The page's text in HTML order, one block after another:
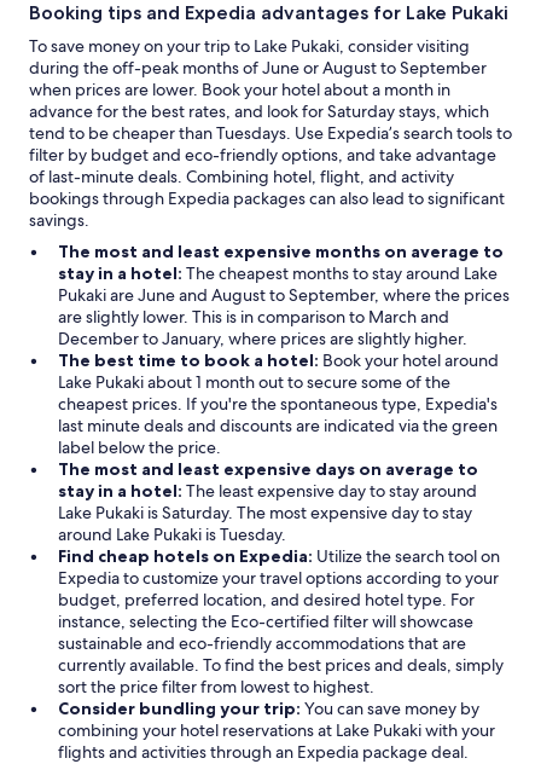
Booking tips and Expedia advantages for Lake Pukaki
To save money on your trip to Lake Pukaki, consider visiting
during the off-peak months of June or August to September
when prices are lower. Book your hotel about a month in
advance for the best rates, and look for Saturday stays, which
tend to be cheaper than Tuesdays. Use Expedia’s search tools to
filter by budget and eco-friendly options, and take advantage
of last-minute deals. Combining hotel, flight, and activity
bookings through Expedia packages can also lead to significant
savings.
The most and least expensive months on average to
stay in a hotel: The cheapest months to stay around Lake
Pukaki are June and August to September, where the prices
are slightly lower. This is in comparison to March and
December to January, where prices are slightly higher.
The best time to book a hotel: Book your hotel around
Lake Pukaki about 1 month out to secure some of the
cheapest prices. If you're the spontaneous type, Expedia's
last minute deals and discounts are indicated via the green
label below the price.
The most and least expensive days on average to
stay in a hotel: The least expensive day to stay around
Lake Pukaki is Saturday. The most expensive day to stay
around Lake Pukaki is Tuesday.
Find cheap hotels on Expedia: Utilize the search tool on
Expedia to customize your travel options according to your
budget, preferred location, and desired hotel type. For
instance, selecting the Eco-certified filter will showcase
sustainable and eco-friendly accommodations that are
currently available. To find the best prices and deals, simply
sort the price filter from lowest to highest.
Consider bundling your trip: You can save money by
combining your hotel reservations at Lake Pukaki with your
flights and activities through an Expedia package deal.